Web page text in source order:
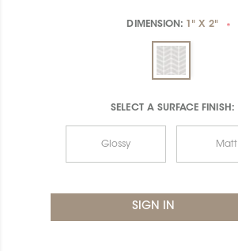
DIMENSION: 1" X 2" *
SELECT ASURFACE FINISH:
Glossy Matt